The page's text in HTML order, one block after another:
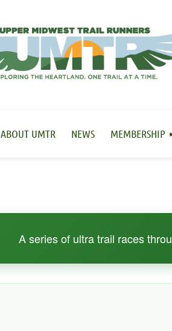
ABOUT UMTR NEWS MEMBERSHIP
A series of ultra trail races